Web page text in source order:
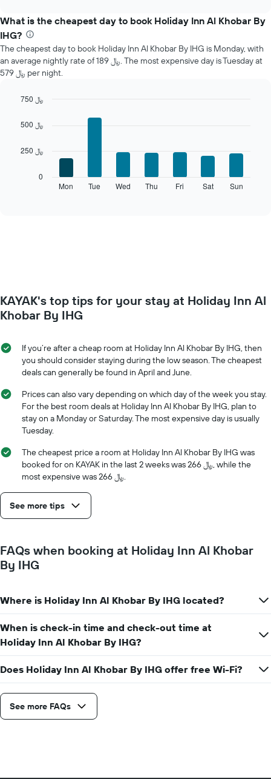
the
average
price
of
a
room
month
chart
displaying
average
price
of
What is the cheapest day to book Holiday Inn Al Khobar By
IHG?
The cheapest day to book Holiday Inn Al Khobar By IHG is Monday, with
an average nightly rate of 189 ﷼. The most expensive day is Tuesday at
579 ﷼ per night.
chart
bars.
day
of
The
chart
has
axis
displaying
days
the
week.
The
has
1
Y
the
average
a
room
graphic.
Mon Tue Wed Thu Fri Sat Sun
0
250 ﷼
500 ﷼
750 ﷼
KAYAK's top tips for your stay at Holiday Inn Al
Khobar By IHG
If you’re after a cheap room at Holiday Inn Al Khobar By IHG, then
you should consider staying during the low season. The cheapest
deals can generally be found in April and June.
Prices can also vary depending on which day of the week you stay.
For the best room deals at Holiday Inn Al Khobar By IHG, plan to
stay on a Monday or Saturday. The most expensive day is usually
Tuesday.
The cheapest price a room at Holiday Inn Al Khobar By IHG was
booked for on KAYAK in the last 2 weeks was 266 ﷼, while the
most expensive was 266 ﷼.
See more tips
FAQs when booking at Holiday Inn Al Khobar
By IHG
Where is Holiday Inn Al Khobar By IHG located?
When is check-in time and check-out time at
Holiday Inn Al Khobar By IHG?
Does Holiday Inn Al Khobar By IHG offer free Wi-Fi?
See more FAQs